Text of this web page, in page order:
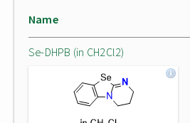
Name
Se-DHPB (in CH2Cl2)